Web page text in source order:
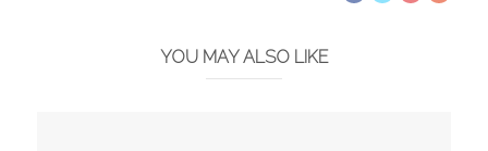
YOU MAY ALSO LIKE